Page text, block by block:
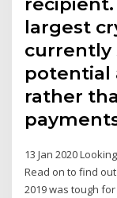
largest
currently
potential
rather
13 Jan 2020
Read on to find
2019 was tough